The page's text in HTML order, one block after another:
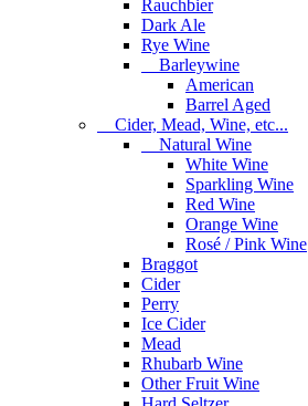
Rauchbier
Dark Ale
Rye Wine
Barleywine
American
Barrel Aged
Cider, Mead, Wine, etc...
Natural Wine
White Wine
Sparkling Wine
Red Wine
Orange Wine
Rosé / Pink Wine
Braggot
Cider
Perry
Ice Cider
Mead
Rhubarb Wine
Other Fruit Wine